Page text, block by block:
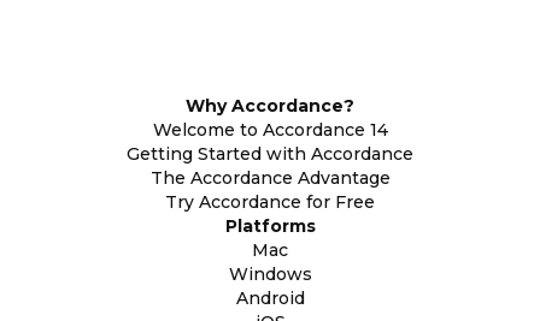
Why Accordance?
Welcome to Accordance 14
Getting Started with Accordance
The Accordance Advantage
Try Accordance for Free
Platforms
Mac
Windows
Android